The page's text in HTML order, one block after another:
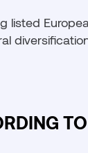
listed